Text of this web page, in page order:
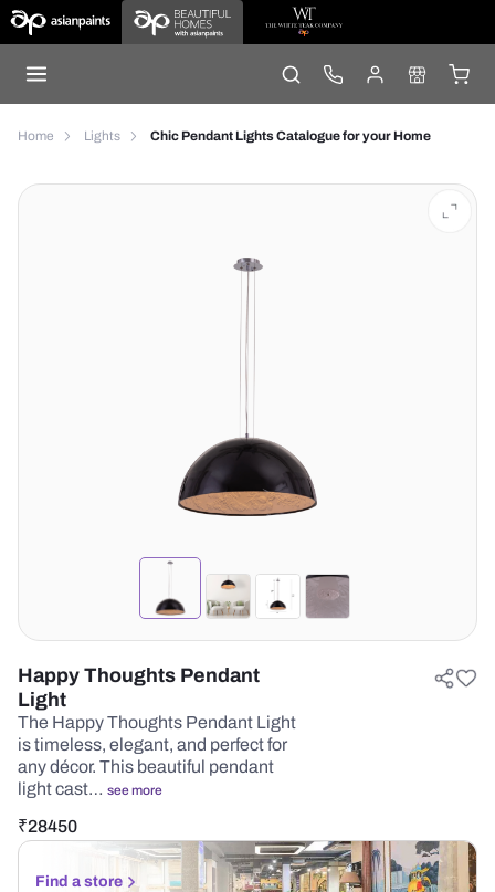
Home Lights Chic Pendant Lights Catalogue for your Home
Happy Thoughts Pendant
Light
The Happy Thoughts Pendant Light
is timeless, elegant, and perfect for
any décor. This beautiful pendant
light cast… see more
₹28450
Find a store